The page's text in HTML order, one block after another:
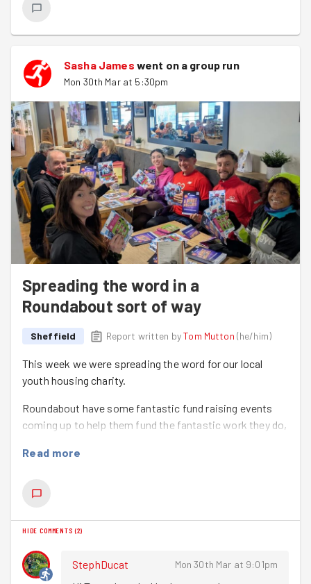
Sasha James went on a group run
Mon 30th Mar at 5:30pm
Spreading the word in a
Roundabout sort of way
Sheffield Report written byTom Mutton (he/him)
This week we were spreading the word for our local
youth housing charity.
Roundabout have some fantastic fund raising events
coming up to help them fund the fantastic work they do,
to try and get more people aware of the events and get
We started at our home of The Showroom Cinema and
metMhairiwho gave us the low down on the upcoming
events.
We spent 5mins or so sorting the leaflets out into easy
to deliver stacks and then headed off up to Park Hill
Read more
HIDE COMMENTS (2)
StephDucat Mon 30th Mar at 9:01pm